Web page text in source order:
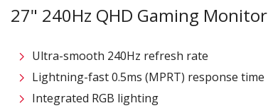
27" 240Hz QHD Gaming Monitor
Ultra-smooth 240Hz refresh rate
Lightning-fast 0.5ms (MPRT) response time
Integrated RGB lighting